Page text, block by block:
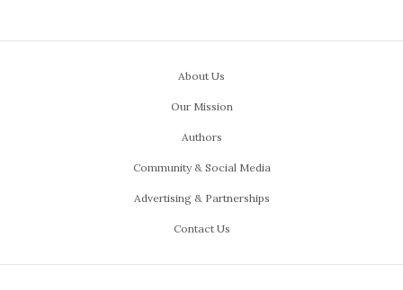
About Us
Our Mission
Authors
Community & Social Media
Advertising & Partnerships
Contact Us